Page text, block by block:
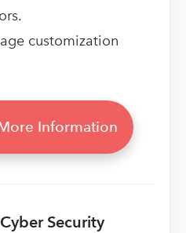
customization
Information
Security